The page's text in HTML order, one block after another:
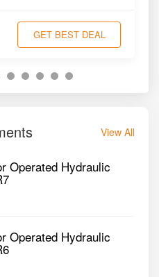
GET BEST DEAL
View All
Operated Hydraulic
Operated Hydraulic